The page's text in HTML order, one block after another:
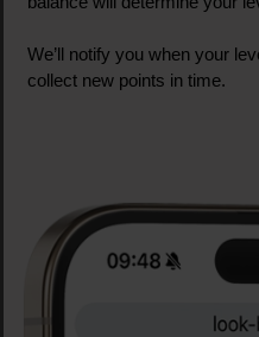
We’ll notify you when your
collect new points in time.